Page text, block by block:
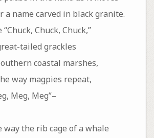
a name carved in black granite.
“Chuck, Chuck, Chuck,”
tailed grackles
coastal marshes,
way magpies repeat,
Meg, Meg”–
way the rib cage of a whale